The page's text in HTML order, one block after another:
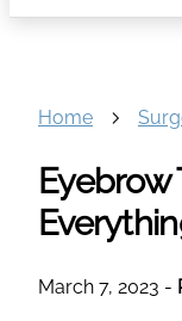
Home
Eyebrow
March 7, 2023 -